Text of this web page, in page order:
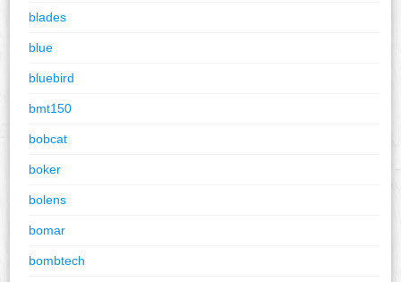
blades
blue
bluebird
bmt150
bobcat
boker
bolens
bomar
bombtech